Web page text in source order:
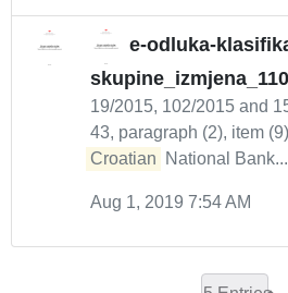
e-odluka-
19/2015, 102/2015 and
43, paragraph (2), item
Croatian
National Bank...
Aug 1, 2019 7:54 AM